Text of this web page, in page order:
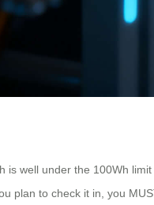
well under the 100Wh
plan to check it in, you